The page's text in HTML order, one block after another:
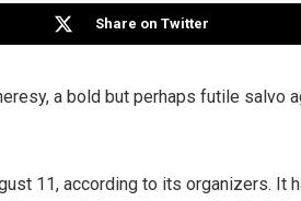
Share on Twitter
a bold but perhaps futile salvo
11, according to its organizers. It